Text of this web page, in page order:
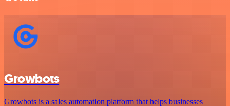
Growbots
Growbots is a sales automation platform that helps businesses